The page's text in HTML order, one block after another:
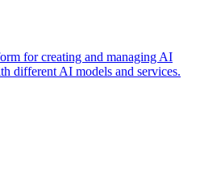
for creating and managing AI
different AI models and services.